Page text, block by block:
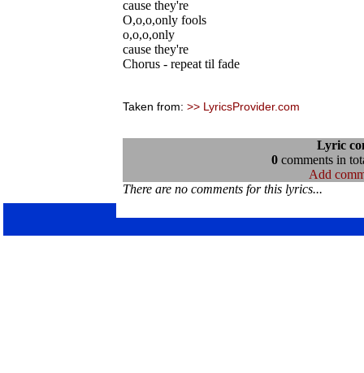
cause they're
O,o,o,only fools
o,o,o,only
cause they're
Chorus - repeat til fade
Taken from: >> LyricsProvider.com
Lyric
0comments in
Add
There are no comments for this lyrics...